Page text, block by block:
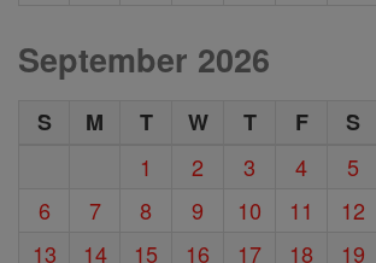
September 2026
S M T W T F
S
1
2 3 4
5
6
7 8 9 10 11
12
13
14 15 16 17 18
19